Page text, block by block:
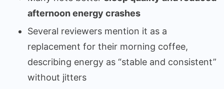
afternoon energy crashes
Several reviewers mention it as a
replacement for their morning coffee,
describing energy as “stable and consistent”
without jitters